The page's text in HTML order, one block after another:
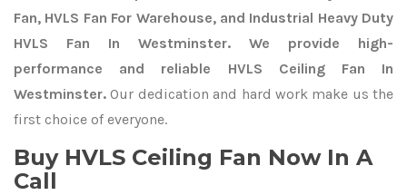
Fan, HVLS Fan For Warehouse, and Industrial Heavy Duty
HVLS Fan In Westminster. We provide high-
performance and reliable HVLS Ceiling Fan In
Westminster. Our dedication and hard work make us the
first choice of everyone.
Buy HVLS Ceiling Fan Now In A
Call